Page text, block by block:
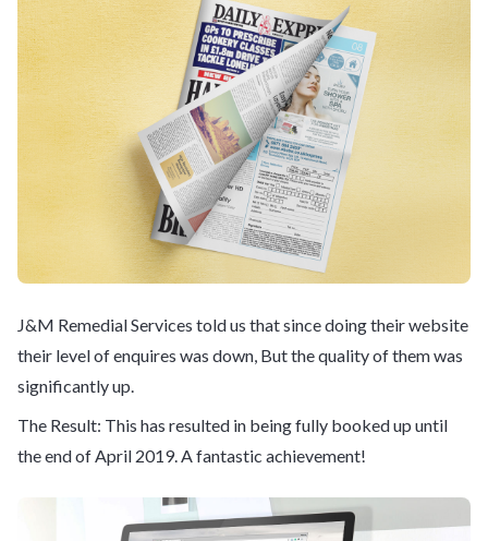
J&M Remedial Services told us that since doing their website
their level of enquires was down, But the quality of them was
significantly up.
The Result: This has resulted in being fully booked up until
the end of April 2019. A fantastic achievement!